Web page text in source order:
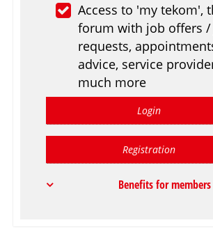
Access to 'my tekom',
forum with job offers
requests,
advice, service
much more
Login
Registration
Benefits for members